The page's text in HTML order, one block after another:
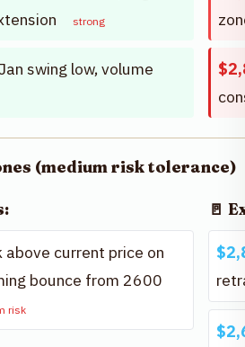
strong
swing low, volume
(medium risk tolerance)
above current price on
bounce from 2600
risk
🚪